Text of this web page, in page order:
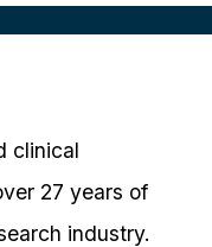
clinical
27 years of
industry.